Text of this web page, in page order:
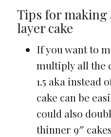
Tips for making
layer cake
If you want to
multiply all the
1.5 aka instead
cake can be
could also
thinner 9″